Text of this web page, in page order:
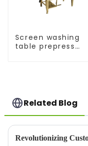
Screen washing
table prepress
Related Blog